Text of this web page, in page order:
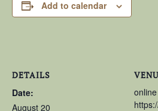
Add to calendar
DETAILS
Date:
August 20